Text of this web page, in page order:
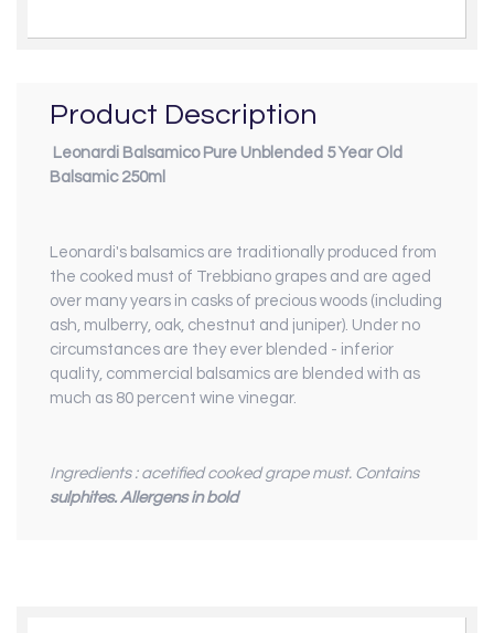
Product Description
Leonardi Balsamico Pure Unblended 5 Year Old
Balsamic 250ml
Leonardi's balsamics are traditionally produced from
the cooked must of Trebbiano grapes and are aged
over many years in casks of precious woods (including
ash, mulberry, oak, chestnut and juniper). Under no
circumstances are they ever blended - inferior
quality, commercial balsamics are blended with as
much as 80 percent wine vinegar.
Ingredients : acetified cooked grape must. Contains
sulphites. Allergens in bold